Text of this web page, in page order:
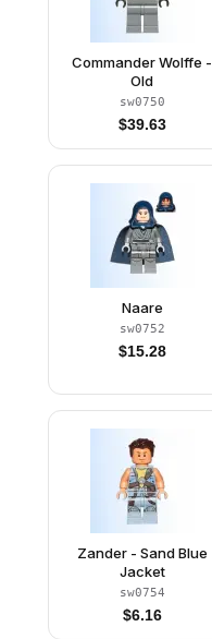
Commander Wolffe -
Old
sw0750
$39.63
Naare
sw0752
$15.28
Zander - Sand Blue
Jacket
sw0754
$6.16